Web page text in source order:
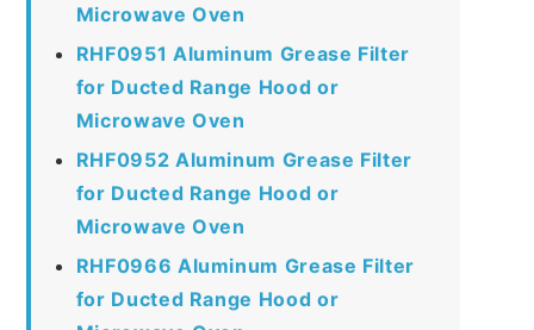
Microwave Oven
RHF0951 Aluminum Grease Filter
for Ducted Range Hood or
Microwave Oven
RHF0952 Aluminum Grease Filter
for Ducted Range Hood or
Microwave Oven
RHF0966 Aluminum Grease Filter
for Ducted Range Hood or